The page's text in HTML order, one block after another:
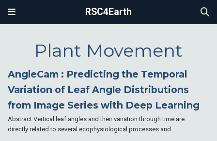
RSC4Earth
Plant Movement
AngleCam : Predicting the Temporal
Variation of Leaf Angle Distributions
from Image Series with Deep Learning
Abstract Vertical leaf angles and their variation through time are
directly related to several ecophysiological processes and …